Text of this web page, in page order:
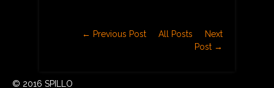
← Previous Post All Posts
Next
Post →
© 2016 SPILLO